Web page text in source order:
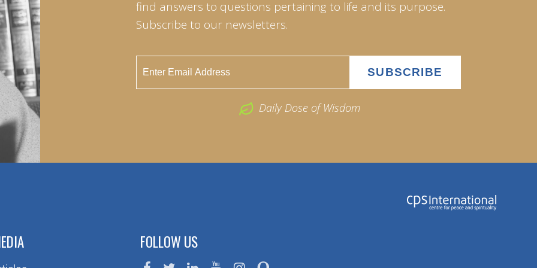
find answers to questions pertaining to life and its purpose.
Subscribe to our newsletters.
Daily Dose of Wisdom
FOLLOW US